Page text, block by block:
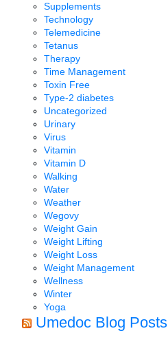
Supplements
Technology
Telemedicine
Tetanus
Therapy
Time Management
Toxin Free
Type-2 diabetes
Uncategorized
Urinary
Virus
Vitamin
Vitamin D
Walking
Water
Weather
Wegovy
Weight Gain
Weight Lifting
Weight Loss
Weight Management
Wellness
Winter
Yoga
Umedoc Blog Posts